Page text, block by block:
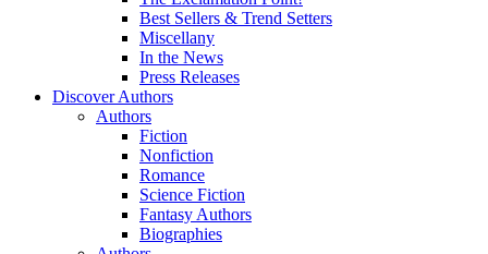
Best Sellers & Trend Setters
Miscellany
In the News
Press Releases
Discover Authors
Authors
Fiction
Nonfiction
Romance
Science Fiction
Fantasy Authors
Biographies